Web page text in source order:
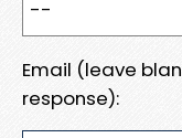
Email (leave
response):